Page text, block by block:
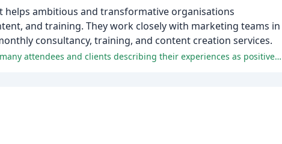
helps ambitious and transformative organisations
and training. They work closely with marketing teams in
consultancy, training, and content creation services.
The reviews praise Sookio's professionalism, expertise, and friendly approach, with many attendees and clients describing their experiences as positive and enriching.